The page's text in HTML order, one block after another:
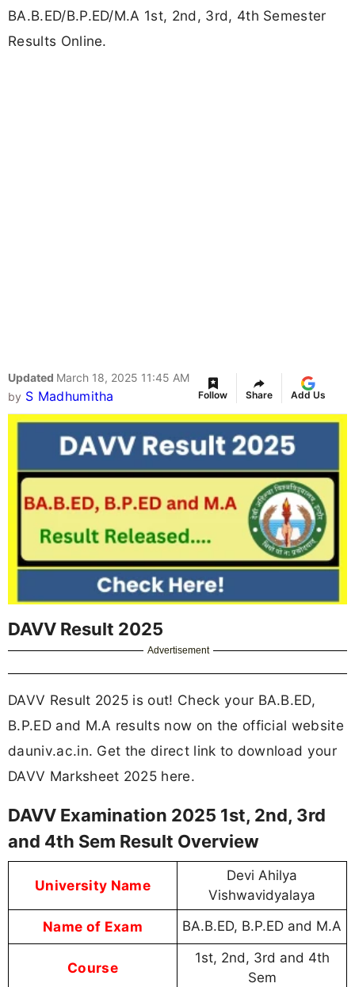
BA.B.ED/B.P.ED/M.A 1st, 2nd, 3rd, 4th Semester
Results Online.
Updated March 18, 2025 11:45 AM
by S Madhumitha Follow Share Add Us
DAVV Result 2025
Advertisement
DAVV Result 2025 is out! Check your BA.B.ED,
B.P.ED and M.A results now on the official website
dauniv.ac.in. Get the direct link to download your
DAVV Marksheet 2025 here.
DAVV Examination 2025 1st, 2nd, 3rd
and 4th Sem Result Overview
University Name
Devi Ahilya
Vishwavidyalaya
Name of Exam BA.B.ED, B.P.ED and M.A
Course
1st, 2nd, 3rd and 4th
Sem